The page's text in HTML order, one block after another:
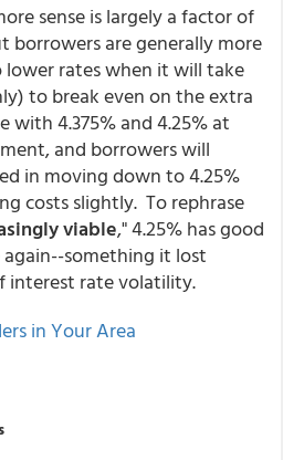
sense is largely a factor of
borrowers are generally more
rates when it will take
to break even on the extra
with 4.375% and 4.25% at
and borrowers will
in moving down to 4.25%
costs slightly. To rephrase
viable," 4.25% has good
something it lost
interest rate volatility.
in Your Area